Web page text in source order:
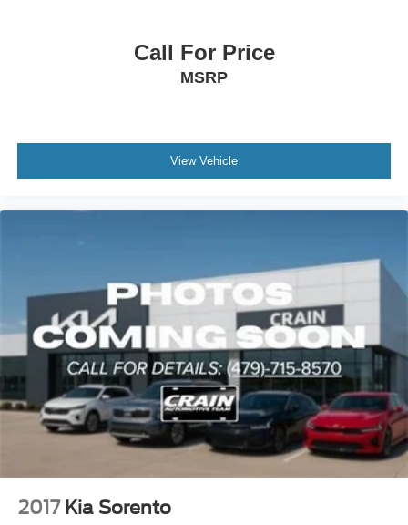
- Warranty Deductible: $50
- Includes Rental Car and Trip Interruption
The suspension tuning combines auto-leveling capability
with four-wheel independent suspension and speed-
sensing steering, creating a composed and controlled ride
across varied terrain. Safety is well represented with dual
front and side impact airbags, knee airbags, overhead
airbags, rear side impact airbags, electronic stability
control, and traction control working together to protect
occupants. Four-wheel disc brakes with ABS and an
exterior parking camera provide additional confidence
during maneuvers.
This Telluride seats up to eight with its split-folding 3rd
Call For Price
MSRP
View Vehicle
2017 Kia Sorento